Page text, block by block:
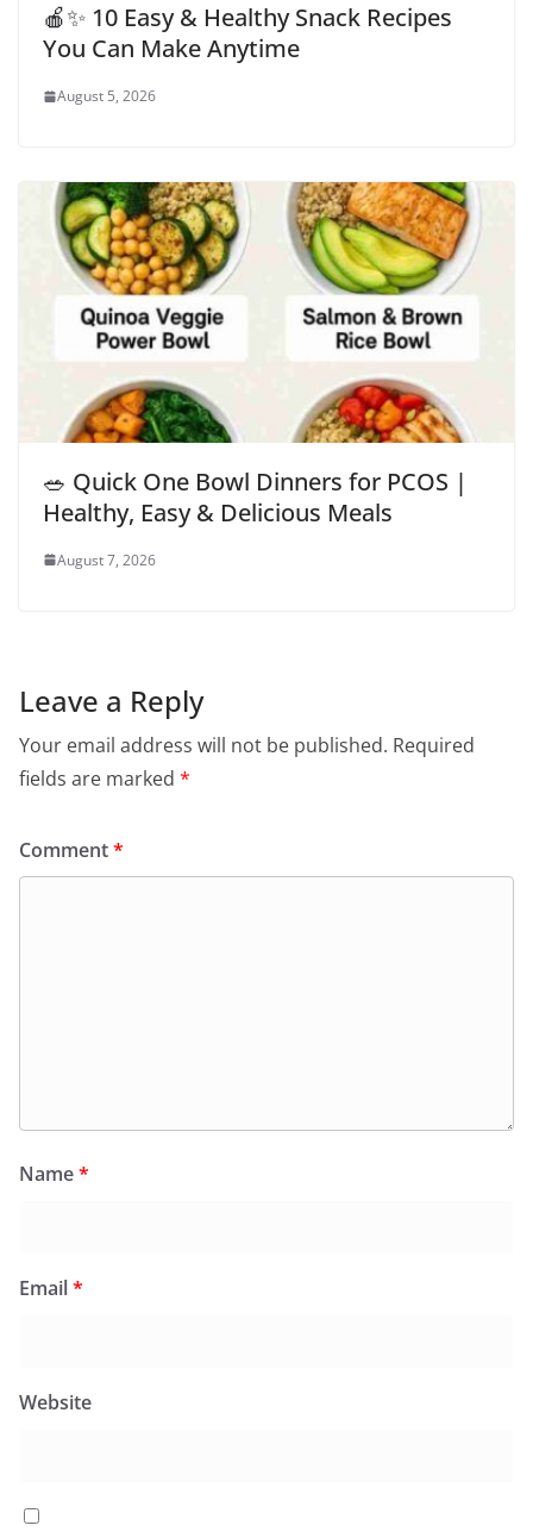
🍎✨ 10 Easy & Healthy Snack Recipes
You Can Make Anytime
August 5, 2026
🥗 Quick One Bowl Dinners for PCOS |
Healthy, Easy & Delicious Meals
August 7, 2026
Leave a Reply
Your email address will not be published. Required
fields are marked *
Comment*
Name*
Email*
Website